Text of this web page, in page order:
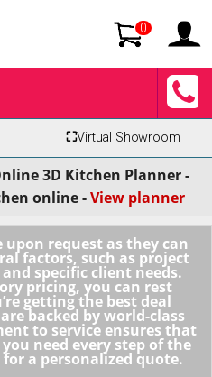
0
⛶Virtual Showroom
3D Kitchen Planner -
online -View planner
request as they can
factors, such as project
specific client needs.
pricing, you can rest
getting the best deal
backed by world-class
to service ensures that
need every step of the
a personalized quote.